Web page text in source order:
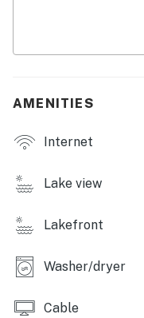
gorgeous ensuite
interior amenities.
Near your stay, you'll
distance and boasts
Enjoy your relaxing
Things to Know
Check-in time: 4:00
AMENITIES
Internet
Lake view
Lakefront
Washer/dryer
Cable